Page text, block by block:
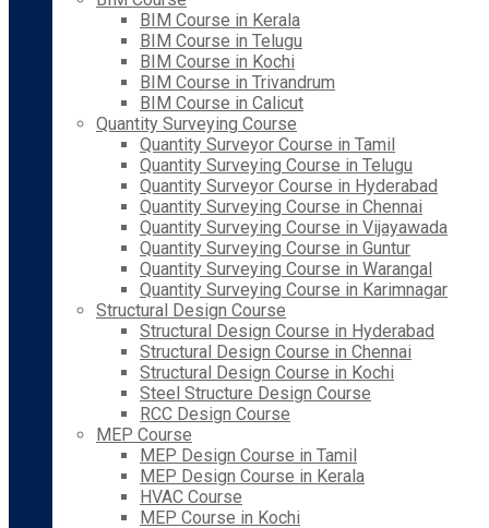
BIM Course in Kerala
BIM Course in Telugu
BIM Course in Kochi
BIM Course in Trivandrum
BIM Course in Calicut
Quantity Surveying Course
Quantity Surveyor Course in Tamil
Quantity Surveying Course in Telugu
Quantity Surveyor Course in Hyderabad
Quantity Surveying Course in Chennai
Quantity Surveying Course in Vijayawada
Quantity Surveying Course in Guntur
Quantity Surveying Course in Warangal
Quantity Surveying Course in Karimnagar
Structural Design Course
Structural Design Course in Hyderabad
Structural Design Course in Chennai
Structural Design Course in Kochi
Steel Structure Design Course
RCC Design Course
MEP Course
MEP Design Course in Tamil
MEP Design Course in Kerala
HVAC Course
MEP Course in Kochi